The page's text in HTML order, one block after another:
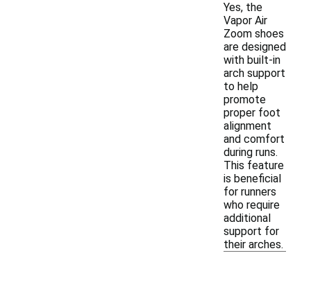
Yes, the
Vapor Air
Zoom shoes
are designed
with built-in
arch support
to help
promote
proper foot
alignment
and comfort
during runs.
This feature
is beneficial
for runners
who require
additional
support for
their arches.